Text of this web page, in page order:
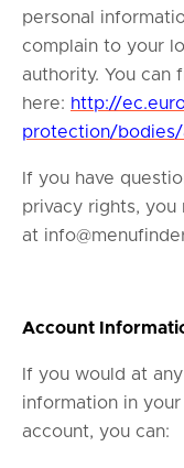
personal
complain to your
authority. You can
here: http://
protection/
If you have
privacy rights, you
at
Account
If you would at
information in
account, you can: